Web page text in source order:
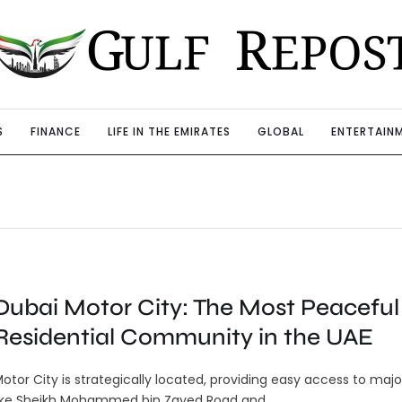
FINANCE LIFE IN THE EMIRATES GLOBAL
Motor City: The Most Peaceful
Community in the UAE
City is strategically located, providing easy access to